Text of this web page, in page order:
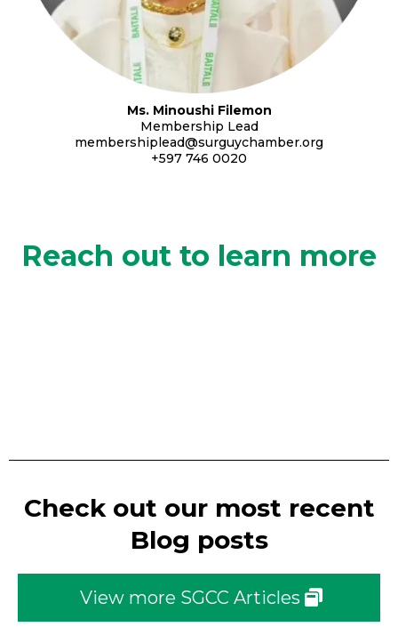
Ms. Minoushi Filemon
Membership Lead
membershiplead@surguychamber.org
+597 746 0020
Reach out to learn more
Check out our most recent
Blog posts
View more SGCC Articles